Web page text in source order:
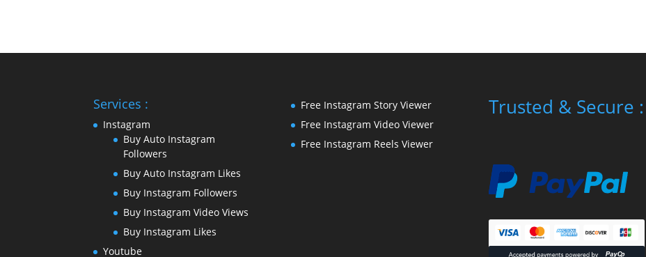
Services :
Instagram
Buy Auto Instagram
Followers
Buy Auto Instagram Likes
Buy Instagram Followers
Buy Instagram Video Views
Buy Instagram Likes
Youtube
Free Instagram Story Viewer
Free Instagram Video Viewer
Free Instagram Reels Viewer
Trusted & Secure :